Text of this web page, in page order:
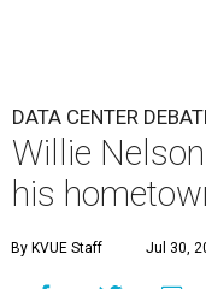
DATA CENTER
Willie
his
By KVUE Staff Jul 30,